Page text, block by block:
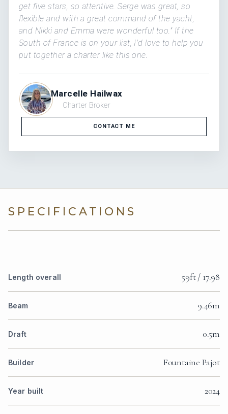
get five stars, so attentive. Serge was great, so
flexible and with a great command of the yacht,
and Nikki and Emma were wonderful too." If the
South of France is on your list, I'd love to help you
put together a charter like this one.
Marcelle Hailwax
Charter Broker
CONTACT ME
SPECIFICATIONS
Length overall 59ft / 17.98
Beam 9.46m
Draft 0.5m
Builder Fountaine Pajot
Year built 2024